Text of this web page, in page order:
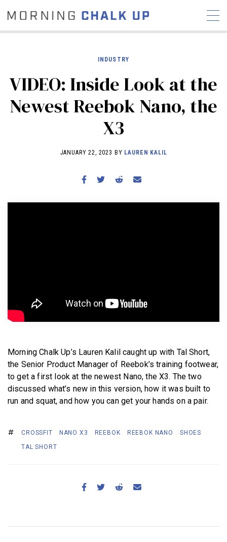
COMMUNITY
NEWS INTERVIEWS
INDUSTRY
EDUCATION
WORKOUTS
INDUSTRY
VIDEO: Inside Look at the
Newest Reebok Nano, the
X3
JANUARY 22, 2023 BY LAUREN KALIL
Morning Chalk Up’s Lauren Kalil caught up with Tal Short,
the Senior Product Manager of Reebok’s training footwear,
to get a first look at the newest Nano, the X3. The two
discussed what’s new in this version, how it was built to
run and squat, and how you can get your hands on a pair.
CROSSFIT NANO X3 REEBOK REEBOK NANO
SHOES
TAL SHORT